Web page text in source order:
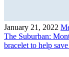
January 21, 2022
The Suburban:
bracelet to help